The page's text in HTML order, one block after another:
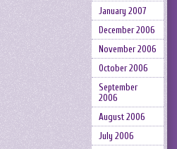
January 2007
December 2006
November 2006
October 2006
September
2006
August 2006
July 2006